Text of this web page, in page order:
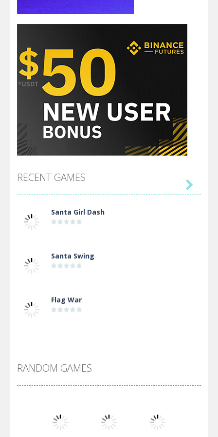
RECENT GAMES
Santa Girl Dash
Santa Swing
Flag War
Arsenal Online
Screw Escape

RANDOM GAMES